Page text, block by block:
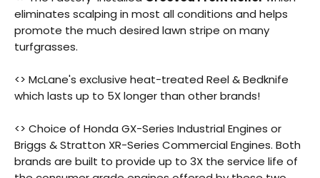
eliminates scalping in most all conditions and helps
promote the much desired lawn stripe on many
turfgrasses.
<> McLane's exclusive heat-treated Reel & Bedknife
which lasts up to 5X longer than other brands!
<> Choice of Honda GX-Series Industrial Engines or
Briggs & Stratton XR-Series Commercial Engines. Both
brands are built to provide up to 3X the service life of
Beautiful!
Gorgeous Lawn!